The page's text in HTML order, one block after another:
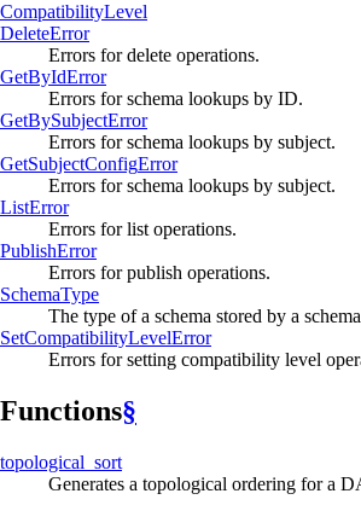
CompatibilityLevel
DeleteError
Errors for delete operations.
GetByIdError
Errors for schema lookups by ID.
GetBySubjectError
Errors for schema lookups by subject.
GetSubjectConfigError
Errors for schema lookups by subject.
ListError
Errors for list operations.
PublishError
Errors for publish operations.
SchemaType
The type of a schema stored by a
SetCompatibilityLevelError
Errors for setting compatibility level
Functions§
topological_ sort
Generates a topological ordering for a